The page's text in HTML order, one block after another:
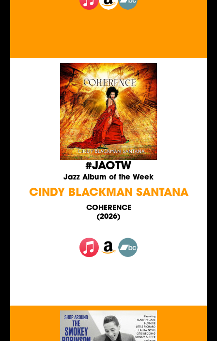
#JAOTW
Jazz Album of the Week
CINDY BLACKMAN SANTANA
COHERENCE
(2026)